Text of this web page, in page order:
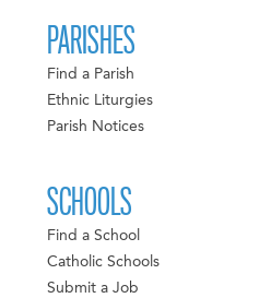
PARISHES
Find a Parish
Ethnic Liturgies
Parish Notices
SCHOOLS
Find a School
Catholic Schools
Submit a Job